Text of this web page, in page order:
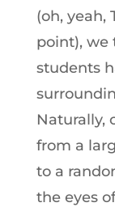
(oh, yeah,
point),
students
Naturally,
from a
to a
the eyes